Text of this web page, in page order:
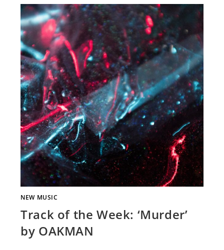
NEW MUSIC
Track of the Week: ‘Murder’
by OAKMAN